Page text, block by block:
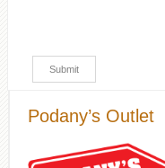
Podany’s Outlet